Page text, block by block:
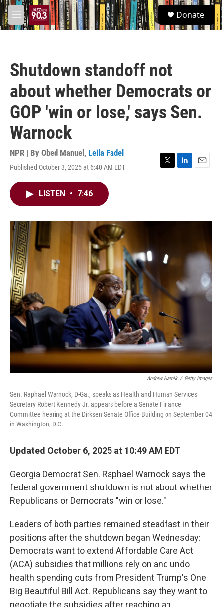
Skip to main content
M
e
S
e
a
Donate
Shutdown standoff not
about whether Democrats or
GOP 'win or lose,' says Sen.
Warnock
NPR | By Obed Manuel , Leila Fadel
Published October 3, 2025 at 6:40 AM EDT
T
r
L
I
E
LISTEN • 7:46
Andrew Harnik / Getty Images
Sen. Raphael Warnock, D-Ga., speaks as Health and Human Services
Secretary Robert Kennedy Jr. appears before a Senate Finance
Committee hearing at the Dirksen Senate Office Building on September 04
in Washington, D.C.
Updated October 6, 2025 at 10:49 AM EDT
Georgia Democrat Sen. Raphael Warnock says the
federal government shutdown is not about whether
Republicans or Democrats "win or lose."
Leaders of both parties remained steadfast in their
positions after the shutdown began Wednesday:
Democrats want to extend Affordable Care Act
(ACA) subsidies that millions rely on and undo
health spending cuts from President Trump's One
Big Beautiful Bill Act. Republicans say they want to
negotiate the subsidies after reaching an